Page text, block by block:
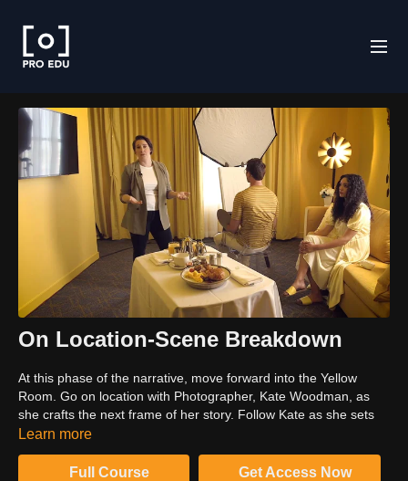
On Location-Scene Breakdown
At this phase of the narrative, move forward into the Yellow
Room. Go on location with Photographer, Kate Woodman, as
she crafts the next frame of her story. Follow Kate as she sets
the scene, describing the location, props, wardrobe, characters,
Learn more
Full Course Get Access Now